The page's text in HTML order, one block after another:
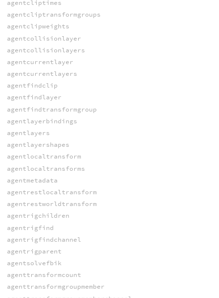
agentcliptimes
agentcliptransformgroups
agentclipweights
agentcollisionlayer
agentcollisionlayers
agentcurrentlayer
agentcurrentlayers
agentfindclip
agentfindlayer
agentfindtransformgroup
agentlayerbindings
agentlayers
agentlayershapes
agentlocaltransform
agentlocaltransforms
agentmetadata
agentrestlocaltransform
agentrestworldtransform
agentrigchildren
agentrigfind
agentrigfindchannel
agentrigparent
agentsolvefbik
agenttransformcount
agenttransformgroupmember